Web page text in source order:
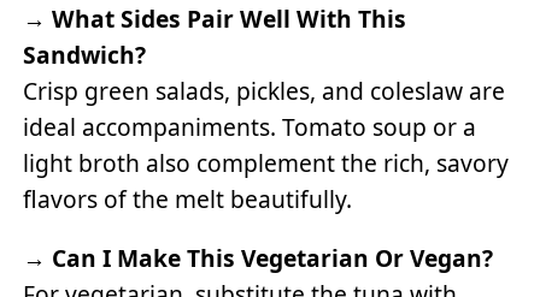
→What Sides Pair Well With This
Sandwich?
Crisp green salads, pickles, and coleslaw are
ideal accompaniments. Tomato soup or a
light broth also complement the rich, savory
flavors of the melt beautifully.
→ Can I Make This Vegetarian Or Vegan?